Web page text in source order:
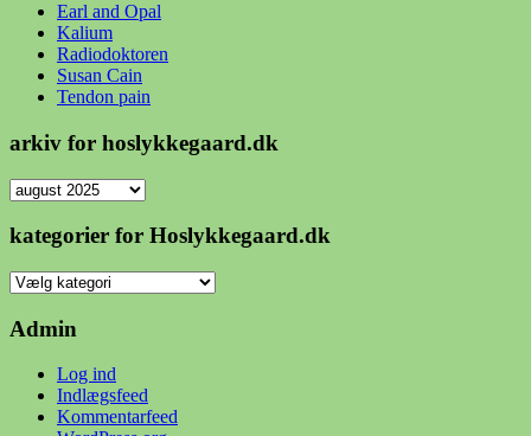
Earl and Opal
Kalium
Radiodoktoren
Susan Cain
Tendon pain
arkiv for hoslykkegaard.dk
arkiv
hoslykkegaard.dk
kategorier for Hoslykkegaard.dk
kategorier
Hoslykkegaard.dk
Admin
Log ind
Indlægsfeed
Kommentarfeed